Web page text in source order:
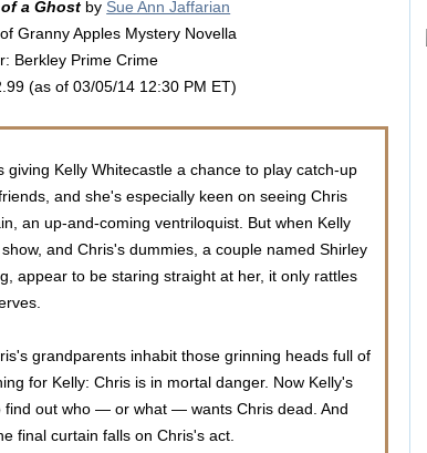
a Ghost by Sue Ann Jaffarian
Granny Apples Mystery Novella
Berkley Prime Crime
(as of 03/05/14 12:30 PM ET)
giving Kelly Whitecastle a chance to play catch-up
and she's especially keen on seeing Chris
an up-and-coming ventriloquist. But when Kelly
and Chris's dummies, a couple named Shirley
appear to be staring straight at her, it only rattles
grandparents inhabit those grinning heads full of
for Kelly: Chris is in mortal danger. Now Kelly's
find out who — or what — wants Chris dead. And
final curtain falls on Chris's act.